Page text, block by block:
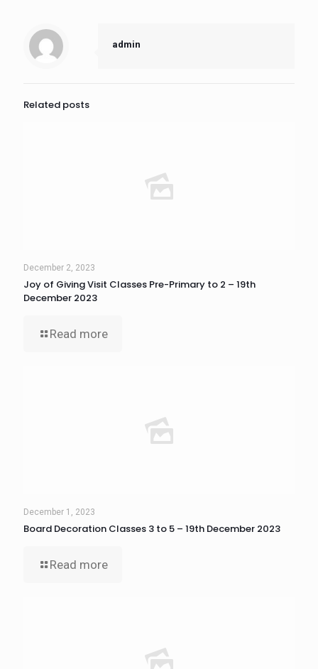
admin
Related posts
December 2, 2023
Joy of Giving Visit Classes Pre-Primary to 2 – 19th
December 2023
Read more
December 1, 2023
Board Decoration Classes 3 to 5 – 19th December 2023
Read more